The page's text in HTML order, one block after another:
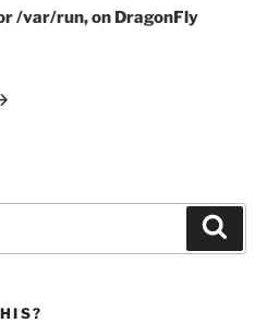
/var/run, on DragonFly